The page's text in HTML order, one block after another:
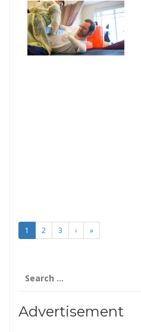
1 2 3 › »
for:
Advertisement